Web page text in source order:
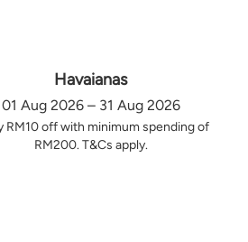
Havaianas
01 Aug 2026 – 31 Aug 2026
RM10 off with minimum spending of
RM200. T&Cs apply.